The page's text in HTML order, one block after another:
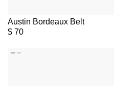
Austin Bordeaux Belt
$ 70